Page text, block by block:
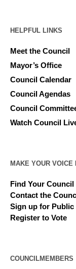
HELPFUL LINKS
Meet the Council
Mayor’s Office
Council Calendar
Council Agendas
Council
Watch Council
MAKE YOUR VOICE
Find Your
Contact the
Sign up for Public
Register to Vote
COUNCILMEMBERS